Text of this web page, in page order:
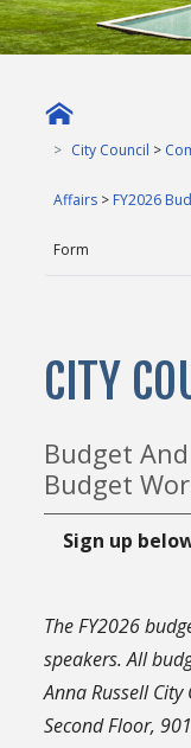
City Council >
Affairs > FY2026
Form
CITY
Budget
Budget
Sign up
The FY2026
speakers. All
Anna Russell
Second Floor,